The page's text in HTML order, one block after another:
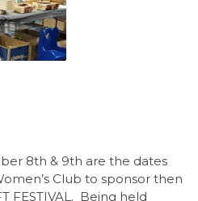
8th & 9th are the dates
Club to sponsor then
FESTIVAL. Being held